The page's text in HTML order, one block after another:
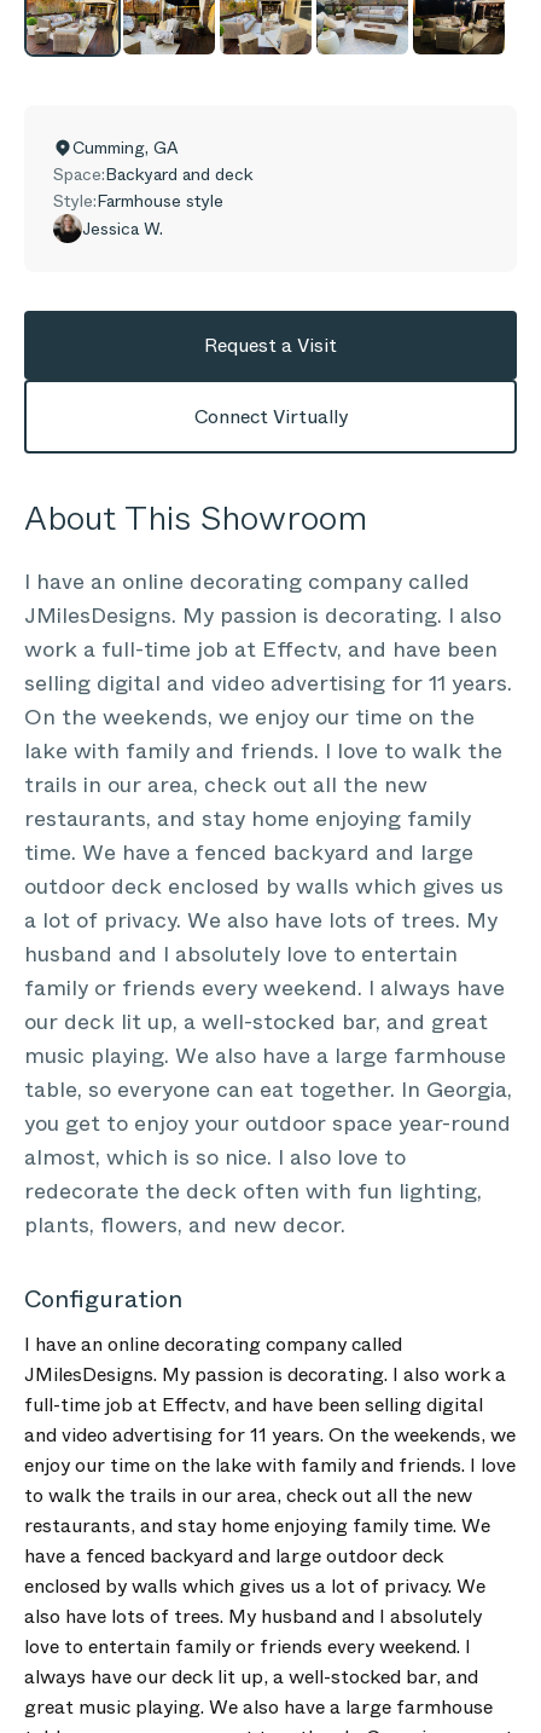
Cumming, GA
Space:Backyard and deck
Style:Farmhouse style
Jessica W.
Request a Visit
Connect Virtually
About This Showroom
I have an online decorating company called
JMilesDesigns. My passion is decorating. I also
work a full-time job at Effectv, and have been
selling digital and video advertising for 11 years.
On the weekends, we enjoy our time on the
lake with family and friends. I love to walk the
trails in our area, check out all the new
restaurants, and stay home enjoying family
time. We have a fenced backyard and large
outdoor deck enclosed by walls which gives us
a lot of privacy. We also have lots of trees. My
husband and I absolutely love to entertain
family or friends every weekend. I always have
our deck lit up, a well-stocked bar, and great
music playing. We also have a large farmhouse
table, so everyone can eat together. In Georgia,
you get to enjoy your outdoor space year-round
almost, which is so nice. I also love to
redecorate the deck often with fun lighting,
plants, flowers, and new decor.
Configuration
I have an online decorating company called
JMilesDesigns. My passion is decorating. I also work a
full-time job at Effectv, and have been selling digital
and video advertising for 11 years. On the weekends, we
enjoy our time on the lake with family and friends. I love
to walk the trails in our area, check out all the new
restaurants, and stay home enjoying family time. We
have a fenced backyard and large outdoor deck
enclosed by walls which gives us a lot of privacy. We
also have lots of trees. My husband and I absolutely
love to entertain family or friends every weekend. I
always have our deck lit up, a well-stocked bar, and
great music playing. We also have a large farmhouse